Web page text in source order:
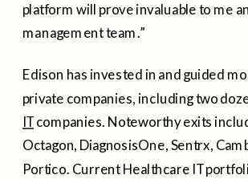
platform will prove invaluable to me
management team.”
Edison has invested in and guided
private companies, including two
ITcompanies. Noteworthy exits
Octagon, DiagnosisOne, Sentrx,
Portico. Current Healthcare IT